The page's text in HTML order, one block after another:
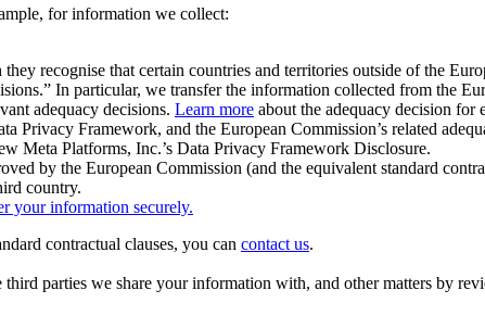
for information we collect:
recognise that certain countries and territories outside of the
In particular, we transfer the information collected from the
adequacy decisions. Learn more about the adequacy decision for
Framework, and the European Commission’s related
Meta Platforms, Inc.’s Data Privacy Framework Disclosure.
by the European Commission (and the equivalent standard
country.
your information securely.
contractual clauses, you can contact us.
parties we share your information with, and other matters by